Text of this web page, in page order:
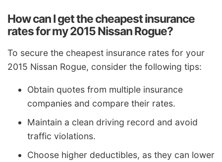
How can I get the cheapest insurance
rates for my 2015 Nissan Rogue?
To secure the cheapest insurance rates for your
2015 Nissan Rogue, consider the following tips:
Obtain quotes from multiple insurance
companies and compare their rates.
Maintain a clean driving record and avoid
traffic violations.
Choose higher deductibles, as they can lower